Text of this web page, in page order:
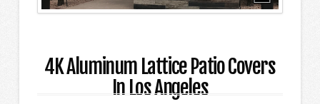
4K Aluminum Lattice Patio Covers
In Los Angeles